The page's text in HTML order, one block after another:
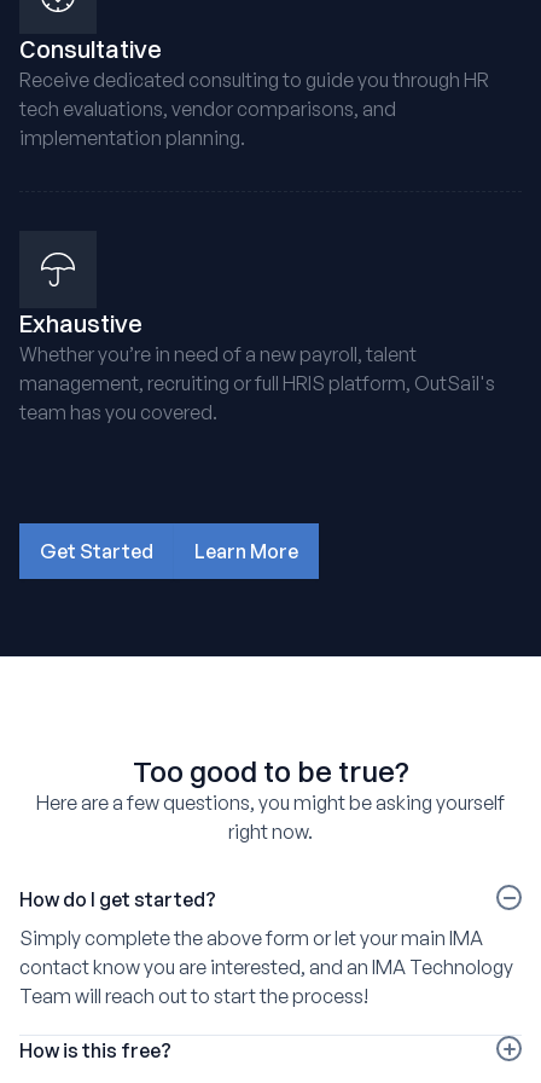
Consultative
Receive dedicated consulting to guide you through HR
tech evaluations, vendor comparisons, and
implementation planning.
Exhaustive
Whether you’re in need of a new payroll, talent
management, recruiting or full HRIS platform, OutSail's
team has you covered.
Get Started
Learn More
about how OutSail works
Too good to be true?
Here are a few questions, you might be asking yourself
right now.
How do I get started?
Simply complete the above form or let your main IMA
contact know you are interested, and an IMA Technology
Team will reach out to start the process!
How is this free?